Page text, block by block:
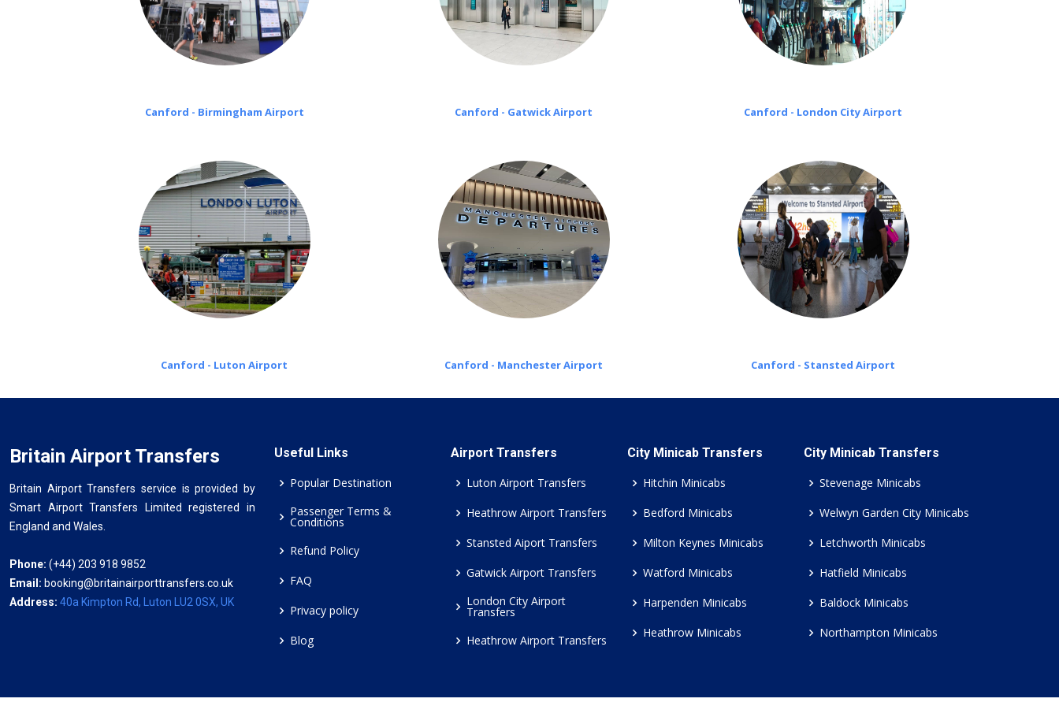
Canford - Birmingham Airport Canford - Gatwick Airport Canford - London City Airport
Canford - Luton Airport Canford - Manchester Airport Canford - Stansted Airport
Britain Airport Transfers
Britain Airport Transfers service is provided by
Smart Airport Transfers Limited registered in
England and Wales.
Phone: (+44) 203 918 9852
Email: booking@britainairporttransfers.co.uk
Address: 40a Kimpton Rd, Luton LU2 0SX, UK
Useful Links
Popular Destination
Passenger Terms &
Conditions
Refund Policy
FAQ
Privacy policy
Blog
Airport Transfers
Luton Airport Transfers
Heathrow Airport Transfers
Stansted Aiport Transfers
Gatwick Airport Transfers
London City Airport
Transfers
Heathrow Airport Transfers
City Minicab Transfers
Hitchin Minicabs
Bedford Minicabs
Milton Keynes Minicabs
Watford Minicabs
Harpenden Minicabs
Heathrow Minicabs
City Minicab Transfers
Stevenage Minicabs
Welwyn Garden City Minicabs
Letchworth Minicabs
Hatfield Minicabs
Baldock Minicabs
Northampton Minicabs